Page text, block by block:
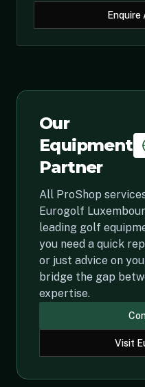
Our
Equipment
Partner
All ProShop
Eurogolf
leading golf
you need a quick
or just advice on
bridge the gap
expertise.
Visit